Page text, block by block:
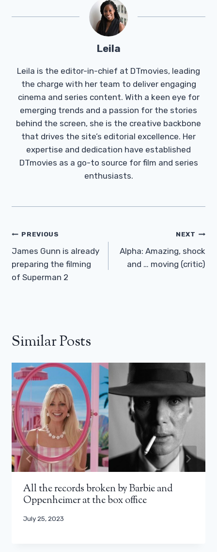
Leila
Leila is the editor-in-chief at DTmovies, leading
the charge with her team to deliver engaging
cinema and series content. With a keen eye for
emerging trends and a passion for the stories
behind the screen, she is the creative backbone
that drives the site’s editorial excellence. Her
expertise and dedication have established
DTmovies as a go-to source for film and series
enthusiasts.
Post
Navigation
PREVIOUS
James Gunn is already
preparing the filming
of Superman 2
NEXT
Alpha: Amazing, shock
and … moving (critic)
Similar Posts
All the records broken by Barbie and
Oppenheimer at the box office
July 25, 2023